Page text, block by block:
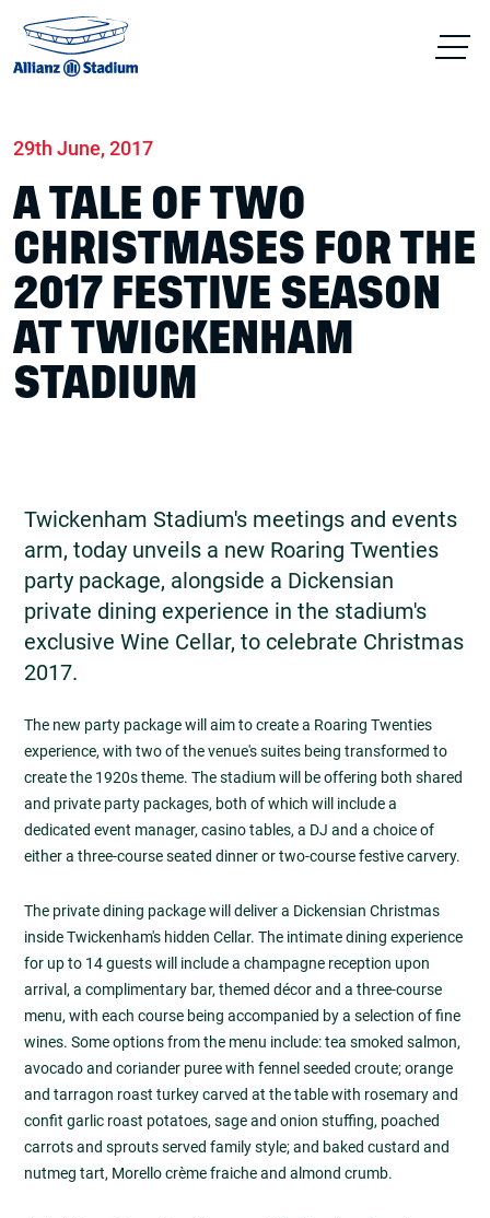
29th June, 2017
A TALE OF TWO
CHRISTMASES FOR THE
2017 FESTIVE SEASON
AT TWICKENHAM
STADIUM
Twickenham Stadium's meetings and events
arm, today unveils a new Roaring Twenties
party package, alongside a Dickensian
private dining experience in the stadium's
exclusive Wine Cellar, to celebrate Christmas
2017.
The new party package will aim to create a Roaring Twenties
experience, with two of the venue's suites being transformed to
create the 1920s theme. The stadium will be offering both shared
and private party packages, both of which will include a
dedicated event manager, casino tables, a DJ and a choice of
either a three-course seated dinner or two-course festive carvery.
The private dining package will deliver a Dickensian Christmas
inside Twickenham's hidden Cellar. The intimate dining experience
for up to 14 guests will include a champagne reception upon
arrival, a complimentary bar, themed décor and a three-course
menu, with each course being accompanied by a selection of fine
wines. Some options from the menu include: tea smoked salmon,
avocado and coriander puree with fennel seeded croute; orange
and tarragon roast turkey carved at the table with rosemary and
confit garlic roast potatoes, sage and onion stuffing, poached
carrots and sprouts served family style; and baked custard and
nutmeg tart, Morello crème fraiche and almond crumb.